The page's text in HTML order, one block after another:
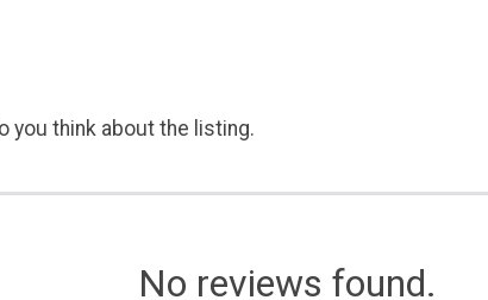
you think about the listing.
No reviews found.